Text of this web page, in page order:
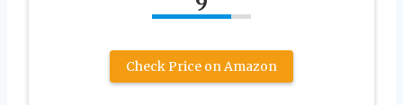
Check Price on Amazon